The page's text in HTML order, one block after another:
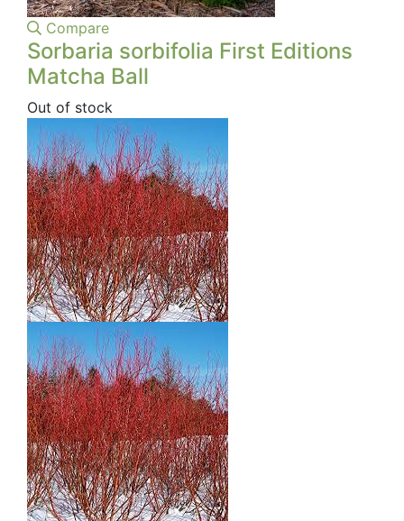
Compare
Sorbaria sorbifolia First Editions
Matcha Ball
Out of stock